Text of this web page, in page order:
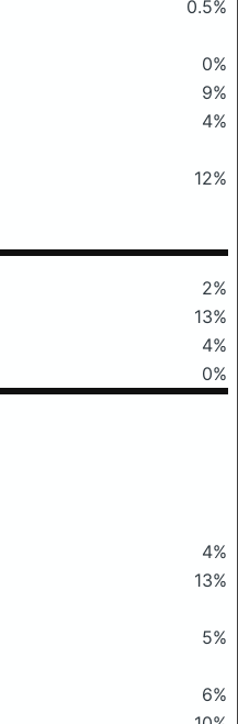
0.5%
0%
9%
4%
12%
2%
13%
4%
0%
4%
13%
5%
6%